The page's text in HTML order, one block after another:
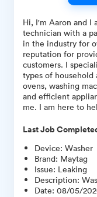
Hi, I'm Aaron and I
technician with a
in the industry for
reputation for
customers. I
types of household
ovens, washing
and efficient
me. I am here to
Last Job
Device: Washer
Brand: Maytag
Issue: Leaking
Description:
Date: 08/05/